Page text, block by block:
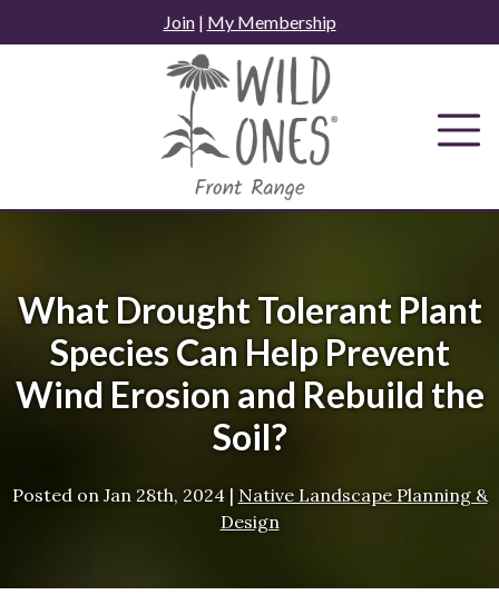
to
Join| My Membership
What Drought Tolerant Plant
Species Can Help Prevent
Wind Erosion and Rebuild the
Soil?
Posted on Jan 28th, 2024| Native Landscape Planning &
Design